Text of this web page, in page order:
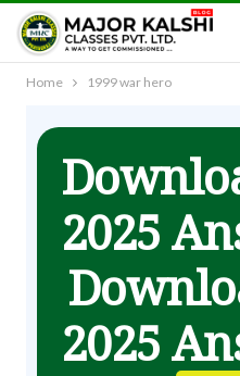
Home 1999 war hero
2025
2025